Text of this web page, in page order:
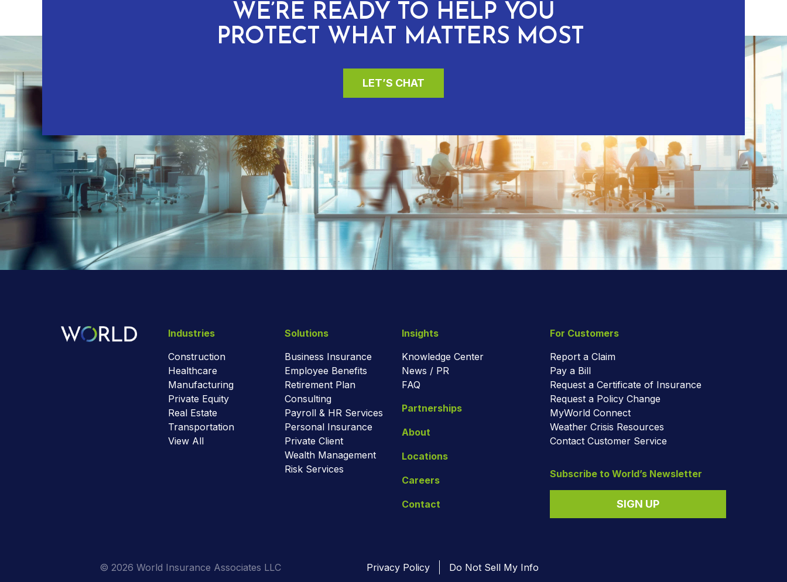
WE’RE READY TO HELP YOU
PROTECT WHAT MATTERS MOST
LET’S CHAT
Industries
Construction
Healthcare
Manufacturing
Private Equity
Real Estate
Transportation
View All
Solutions
Business Insurance
Employee Benefits
Retirement Plan
Consulting
Payroll & HR Services
Personal Insurance
Private Client
Wealth Management
Risk Services
Insights
Knowledge Center
News / PR
FAQ
Partnerships
About
Locations
Careers
Contact
For Customers
Report a Claim
Pay a Bill
Request a Certificate of Insurance
Request a Policy Change
MyWorld Connect
Weather Crisis Resources
Contact Customer Service
Subscribe to World’s Newsletter
SIGN UP
© 2026 World Insurance Associates LLC Privacy Policy Do Not Sell My Info